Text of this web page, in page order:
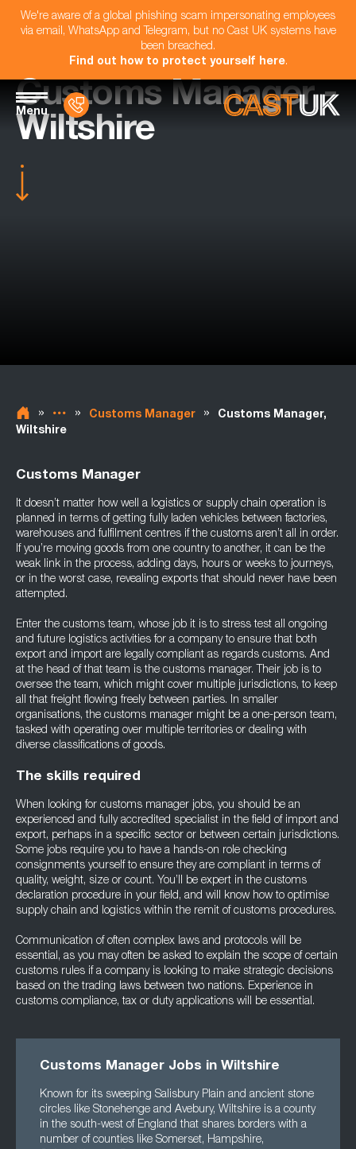
We're aware of a global phishing scam impersonating employees
via email, WhatsApp and Telegram, but no Cast UK systems have
been breached.
Find out how to protect yourself here.
Menu
Customs Manager -
Wiltshire
» » Customs Manager »
Customs Manager,
Wiltshire
Customs Manager
It doesn’t matter how well a logistics or supply chain operation is
planned in terms of getting fully laden vehicles between factories,
warehouses and fulfilment centres if the customs aren’t all in order.
If you’re moving goods from one country to another, it can be the
weak link in the process, adding days, hours or weeks to journeys,
or in the worst case, revealing exports that should never have been
attempted.
Enter the customs team, whose job it is to stress test all ongoing
and future logistics activities for a company to ensure that both
export and import are legally compliant as regards customs. And
at the head of that team is the customs manager. Their job is to
oversee the team, which might cover multiple jurisdictions, to keep
all that freight flowing freely between parties. In smaller
organisations, the customs manager might be a one-person team,
tasked with operating over multiple territories or dealing with
diverse classifications of goods.
The skills required
When looking for customs manager jobs, you should be an
experienced and fully accredited specialist in the field of import and
export, perhaps in a specific sector or between certain jurisdictions.
Some jobs require you to have a hands-on role checking
consignments yourself to ensure they are compliant in terms of
quality, weight, size or count. You’ll be expert in the customs
declaration procedure in your field, and will know how to optimise
supply chain and logistics within the remit of customs procedures.
Communication of often complex laws and protocols will be
essential, as you may often be asked to explain the scope of certain
customs rules if a company is looking to make strategic decisions
based on the trading laws between two nations. Experience in
customs compliance, tax or duty applications will be essential.
Customs Manager Jobs in Wiltshire
Known for its sweeping Salisbury Plain and ancient stone
circles like Stonehenge and Avebury, Wiltshire is a county
in the south-west of England that shares borders with a
number of counties like Somerset, Hampshire,